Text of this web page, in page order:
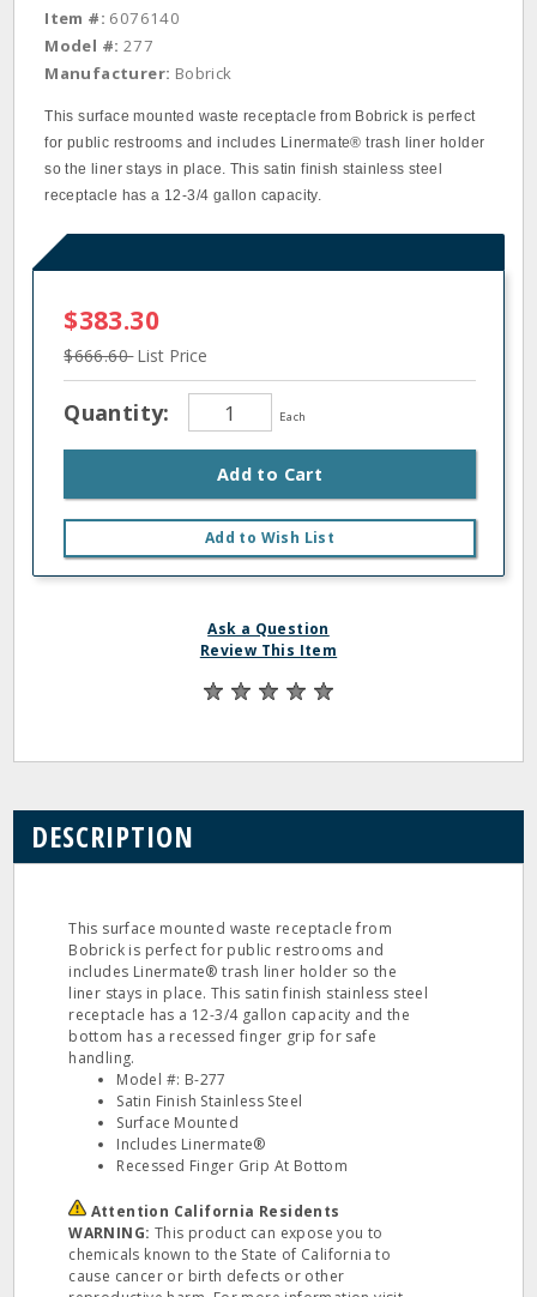
Item #: 6076140
Model #: 277
Manufacturer: Bobrick
This surface mounted waste receptacle from Bobrick is perfect
for public restrooms and includes Linermate® trash liner holder
so the liner stays in place. This satin finish stainless steel
receptacle has a 12-3/4 gallon capacity.
$383.30
$666.60List Price
Quantity: Each
Add to Cart
Add to Wish List
Ask a Question
Review This Item
DESCRIPTION
This surface mounted waste receptacle from
Bobrick is perfect for public restrooms and
includes Linermate® trash liner holder so the
liner stays in place. This satin finish stainless steel
receptacle has a 12-3/4 gallon capacity and the
bottom has a recessed finger grip for safe
handling.
Model #: B-277
Satin Finish Stainless Steel
Surface Mounted
Includes Linermate®
Recessed Finger Grip At Bottom
Attention California Residents
WARNING: This product can expose you to
chemicals known to the State of California to
cause cancer or birth defects or other